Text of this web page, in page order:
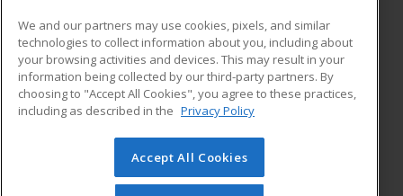
ADDITIONAL RESOURCES
Military
Financial Assistance
Help
Student Blog
© 2026 ed2go, a division of Cengage Learning. All rights
reserved. The material on this site cannot be reproduced or
We and our partners may use cookies, pixels, and similar
technologies to collect information about you, including about
your browsing activities and devices. This may result in your
information being collected by our third-party partners. By
choosing to "Accept All Cookies", you agree to these practices,
including as described in the Privacy Policy
Accept All Cookies